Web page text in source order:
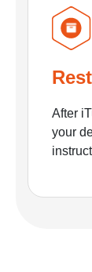
After
your